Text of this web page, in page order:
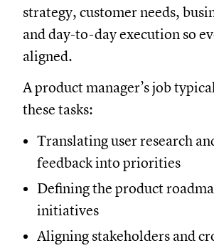
strategy, customer needs,
and day-to-day execution so
aligned.
A product manager’s job
these tasks:
Translating user research
feedback into priorities
Defining the product
initiatives
Aligning stakeholders and